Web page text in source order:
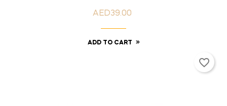
Price
AED39.00
ADD TO CART
favorite_border